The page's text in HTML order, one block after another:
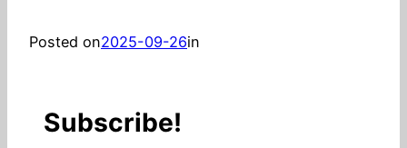
Posted on2025-09-26in
Subscribe!